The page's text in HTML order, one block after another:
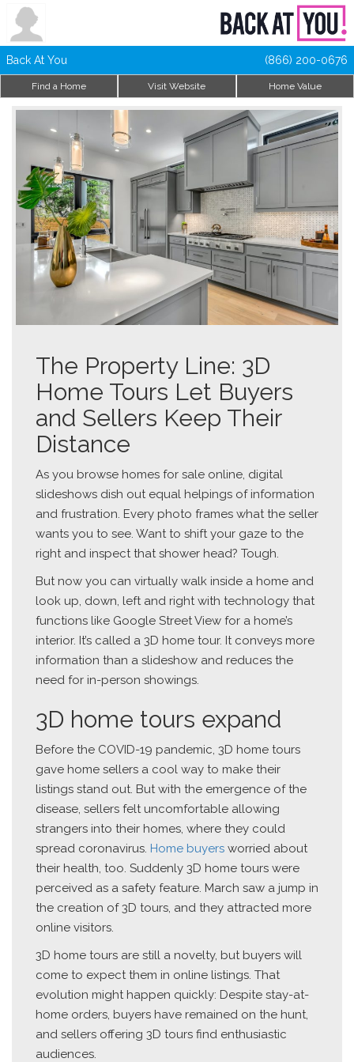
Back At You (866) 200-0676
Find a Home Visit Website Home Value
The Property Line: 3D
Home Tours Let Buyers
and Sellers Keep Their
Distance
As you browse homes for sale online, digital
slideshows dish out equal helpings of information
and frustration. Every photo frames what the seller
wants you to see. Want to shift your gaze to the
right and inspect that shower head? Tough.
But now you can virtually walk inside a home and
look up, down, left and right with technology that
functions like Google Street View for a home’s
interior. It’s called a 3D home tour. It conveys more
information than a slideshow and reduces the
need for in-person showings.
3D home tours expand
Before the COVID-19 pandemic, 3D home tours
gave home sellers a cool way to make their
listings stand out. But with the emergence of the
disease, sellers felt uncomfortable allowing
strangers into their homes, where they could
spread coronavirus. Home buyers worried about
their health, too. Suddenly 3D home tours were
perceived as a safety feature. March saw a jump in
the creation of 3D tours, and they attracted more
online visitors.
3D home tours are still a novelty, but buyers will
come to expect them in online listings. That
evolution might happen quickly: Despite stay-at-
home orders, buyers have remained on the hunt,
and sellers offering 3D tours find enthusiastic
audiences.